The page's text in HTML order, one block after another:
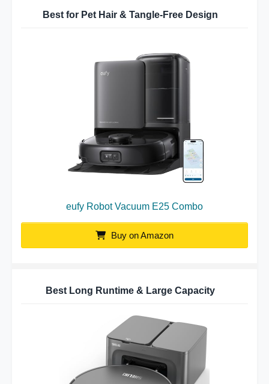
Best for Pet Hair & Tangle-Free Design
eufy Robot Vacuum E25 Combo
Buy on Amazon
Best Long Runtime & Large Capacity